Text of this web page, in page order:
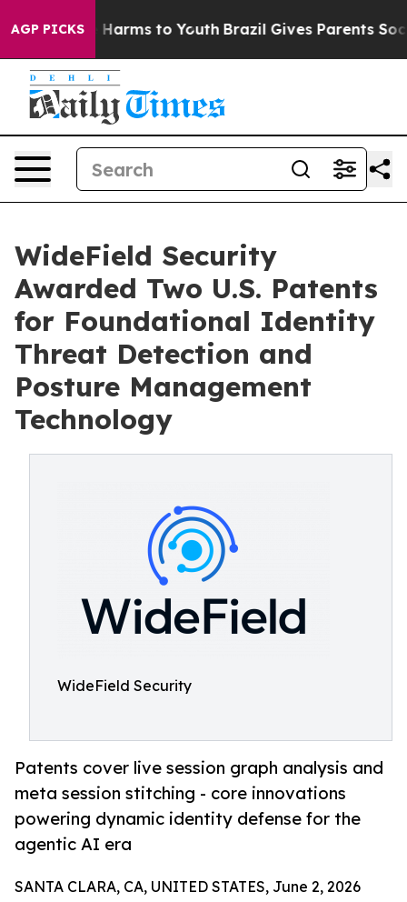
AGP PICKS
Abate Harms to Youth Brazil Gives Parents Social
WideField Security
Awarded Two U.S. Patents
for Foundational Identity
Threat Detection and
Posture Management
Technology
WideField Security
Patents cover live session graph analysis and
meta session stitching - core innovations
powering dynamic identity defense for the
agentic AI era
SANTA CLARA, CA, UNITED STATES, June 2, 2026